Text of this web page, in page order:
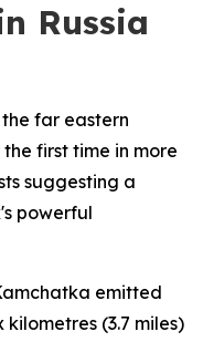
Russia
far eastern
first time in more
suggesting a
powerful
emitted
(3.7 miles)